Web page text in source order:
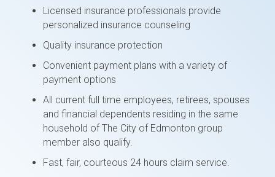
Licensed insurance professionals provide
personalized insurance counseling
Quality insurance protection
Convenient payment plans with a variety of
payment options
All current full time employees, retirees, spouses
and financial dependents residing in the same
household of The City of Edmonton group
member also qualify.
Fast, fair, courteous 24 hours claim service.